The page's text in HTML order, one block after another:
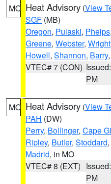
MO Heat Advisory (View
SGF (MB)
Oregon, Pulaski, Phelps,
Greene, Webster, Wright
Howell, Shannon, Barry,
VTEC# 7 (CON)
PM
MO Heat Advisory (View
PAH (DW)
Perry, Bollinger, Cape
Ripley, Butler, Stoddard,
Madrid, in MO
VTEC# 8 (EXT)
PM